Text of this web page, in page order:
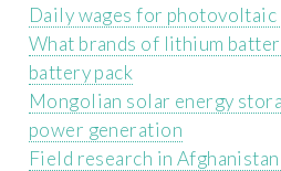
Daily wages for
What brands of lithium
battery pack
Mongolian solar energy
power generation
Field research in